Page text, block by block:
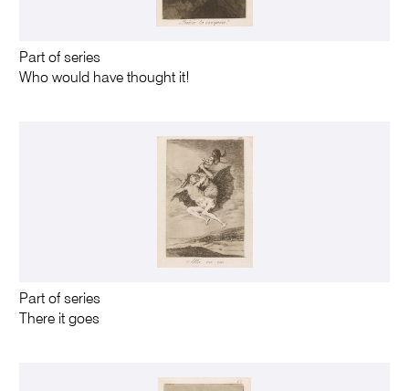
Part of series
Who would have thought it!
Part of series
There it goes